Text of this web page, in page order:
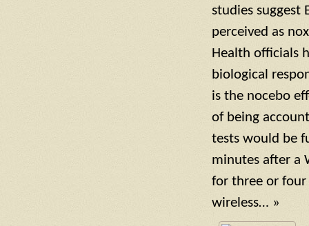
studies suggest
perceived as
Health officials
biological
is the nocebo
of being
tests would be
minutes after a
for three or four
wireless… »